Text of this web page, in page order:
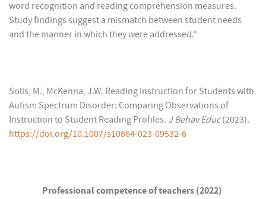
word recognition and reading comprehension measures.
Study findings suggest a mismatch between student needs
and the manner in which they were addressed.”
Solis, M., McKenna, J.W. Reading Instruction for Students with
Autism Spectrum Disorder: Comparing Observations of
Instruction to Student Reading Profiles. J Behav Educ(2023).
https://doi.org/10.1007/s10864-023-09532-6
Professional competence of teachers (2022)